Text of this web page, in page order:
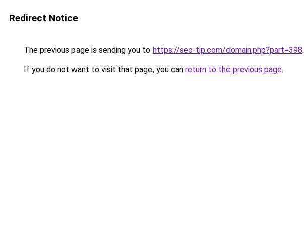
Redirect Notice
The previous page is sending you to https://seo-tip.com/domain.php?part=398.
If you do not want to visit that page, you can return to the previous page.